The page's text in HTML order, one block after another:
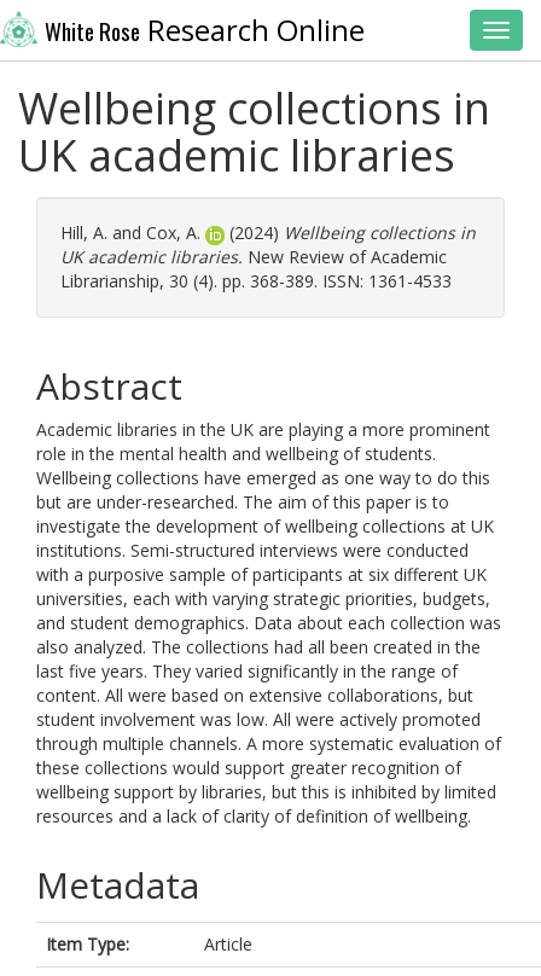
White Rose Research Online
Wellbeing collections in
UK academic libraries
Hill, A. and Cox, A. (2024) Wellbeing collections in
UK academic libraries. New Review of Academic
Librarianship, 30 (4). pp. 368-389. ISSN: 1361-4533
Abstract
Academic libraries in the UK are playing a more prominent
role in the mental health and wellbeing of students.
Wellbeing collections have emerged as one way to do this
but are under-researched. The aim of this paper is to
investigate the development of wellbeing collections at UK
institutions. Semi-structured interviews were conducted
with a purposive sample of participants at six different UK
universities, each with varying strategic priorities, budgets,
and student demographics. Data about each collection was
also analyzed. The collections had all been created in the
last five years. They varied significantly in the range of
content. All were based on extensive collaborations, but
student involvement was low. All were actively promoted
through multiple channels. A more systematic evaluation of
these collections would support greater recognition of
wellbeing support by libraries, but this is inhibited by limited
resources and a lack of clarity of definition of wellbeing.
Metadata
Item Type:
Article